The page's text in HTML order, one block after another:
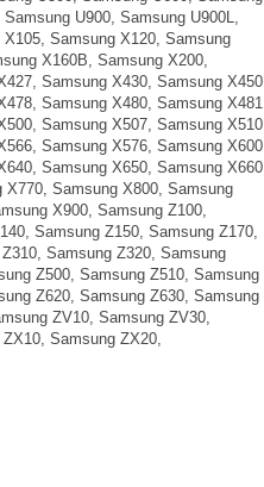
U900, Samsung U900L,
Samsung X120, Samsung
X160B, Samsung X200,
Samsung X430, Samsung X450,
Samsung X480, Samsung X481,
Samsung X507, Samsung X510,
Samsung X576, Samsung X600,
Samsung X650, Samsung X660,
Samsung X800, Samsung
X900, Samsung Z100,
Samsung Z150, Samsung Z170,
Samsung Z320, Samsung
Z500, Samsung Z510, Samsung
Z620, Samsung Z630, Samsung
ZV10, Samsung ZV30,
Samsung ZX20,